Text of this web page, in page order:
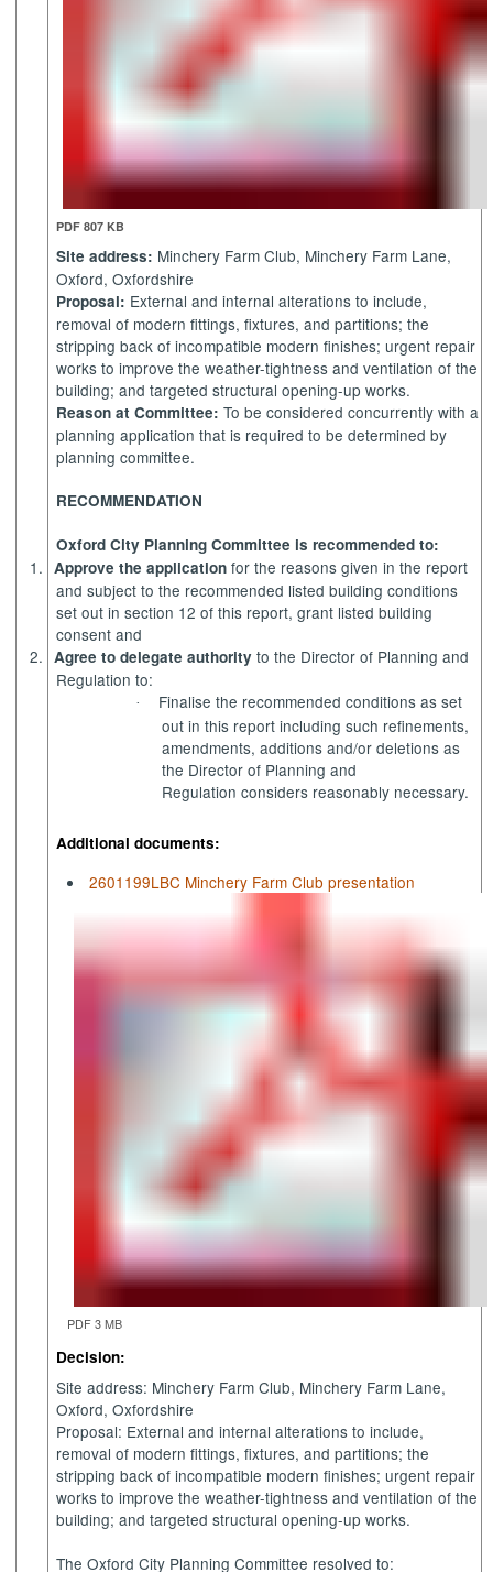
PDF 807 KB
Site address: Minchery Farm Club, Minchery Farm Lane,
Oxford, Oxfordshire
Proposal: External and internal alterations to include,
removal of modern fittings, fixtures, and partitions; the
stripping back of incompatible modern finishes; urgent repair
works to improve the weather-tightness and ventilation of the
building; and targeted structural opening-up works.
Reason at Committee: To be considered concurrently with a
planning application that is required to be determined by
planning committee.
RECOMMENDATION
Oxford City Planning Committee is recommended to:
1. Approve the application for the reasons given in the report
and subject to the recommended listed building conditions
set out in section 12 of this report, grant listed building
consent and
2. Agree to delegate authority to the Director of Planning and
Regulation to:
·
Finalise the recommended conditions as set
out in this report including such refinements,
amendments, additions and/or deletions as
the Director of Planning and
Regulation considers reasonably necessary.
Additional documents:
2601199LBC Minchery Farm Club presentation
PDF 3 MB
Decision:
Site address: Minchery Farm Club, Minchery Farm Lane,
Oxford, Oxfordshire
Proposal: External and internal alterations to include,
removal of modern fittings, fixtures, and partitions; the
stripping back of incompatible modern finishes; urgent repair
works to improve the weather-tightness and ventilation of the
building; and targeted structural opening-up works.
The Oxford City Planning Committee resolved to: